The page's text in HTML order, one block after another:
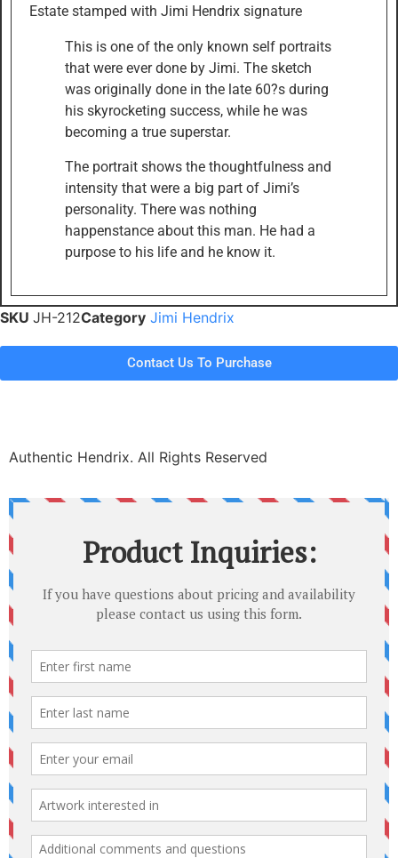
Estate stamped with Jimi Hendrix signature
This is one of the only known self portraits
that were ever done by Jimi. The sketch
was originally done in the late 60?s during
his skyrocketing success, while he was
becoming a true superstar.
The portrait shows the thoughtfulness and
intensity that were a big part of Jimi’s
personality. There was nothing
happenstance about this man. He had a
purpose to his life and he know it.
SKU JH-212Category Jimi Hendrix
Contact Us To Purchase
Authentic Hendrix. All Rights Reserved